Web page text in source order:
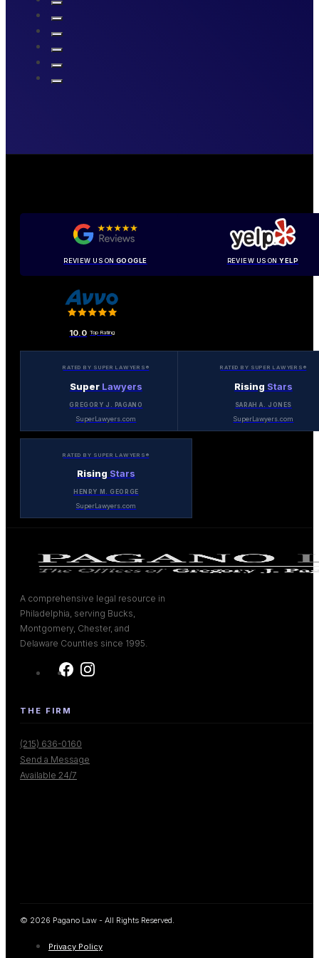
REVIEW US ON GOOGLE REVIEW US ONYELP
10.0 Top Rating
RATED BY SUPER LAWYERS®
Super Lawyers
GREGORY J. PAGANO
SuperLawyers.com
RATED BY SUPER LAWYERS®
Rising Stars
SARAH A. JONES
SuperLawyers.com
RATED BY SUPER LAWYERS®
Rising Stars
HENRY M. GEORGE
SuperLawyers.com
A comprehensive legal resource in
Philadelphia, serving Bucks,
Montgomery, Chester, and
Delaware Counties since 1995.
THE FIRM
(215) 636-0160
Send a Message
Available 24/7
© 2026 Pagano Law - All Rights Reserved.
Privacy Policy